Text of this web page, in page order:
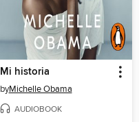
Mi historia
byMichelle Obama
AUDIOBOOK